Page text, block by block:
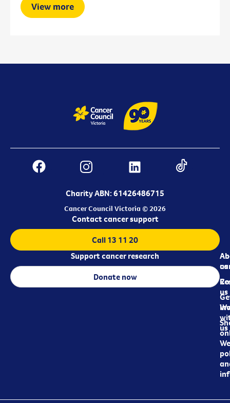
View more
Charity ABN: 61426486715
Cancer Council Victoria © 2026
us
us
us
Contact cancer support
Call 13 11 20
Support cancer research
Donate now